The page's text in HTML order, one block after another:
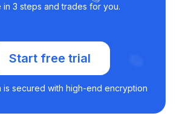
in 3 steps and trades for you.
Start free trial
is secured with high-end encryption